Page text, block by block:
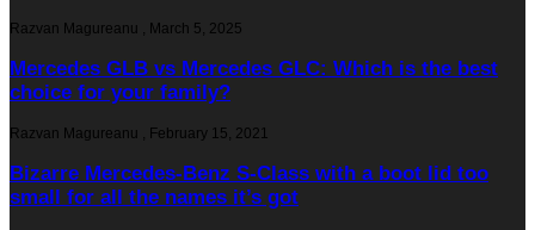
Razvan Magureanu , March 5, 2025
Mercedes GLB vs Mercedes GLC: Which is the best
choice for your family?
Razvan Magureanu , February 15, 2021
Bizarre Mercedes-Benz S-Class with a boot lid too
small for all the names it’s got